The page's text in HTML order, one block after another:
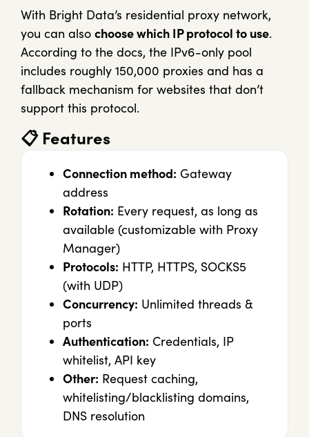
With Bright Data’s residential proxy network,
you can also choose which IP protocol to use.
According to the docs, the IPv6-only pool
includes roughly 150,000 proxies and has a
fallback mechanism for websites that don’t
support this protocol.
📋 Features
Connection method: Gateway
address
Rotation: Every request, as long as
available (customizable with Proxy
Manager)
Protocols: HTTP, HTTPS, SOCKS5
(with UDP)
Concurrency: Unlimited threads &
ports
Authentication: Credentials, IP
whitelist, API key
Other: Request caching,
whitelisting/blacklisting domains,
DNS resolution